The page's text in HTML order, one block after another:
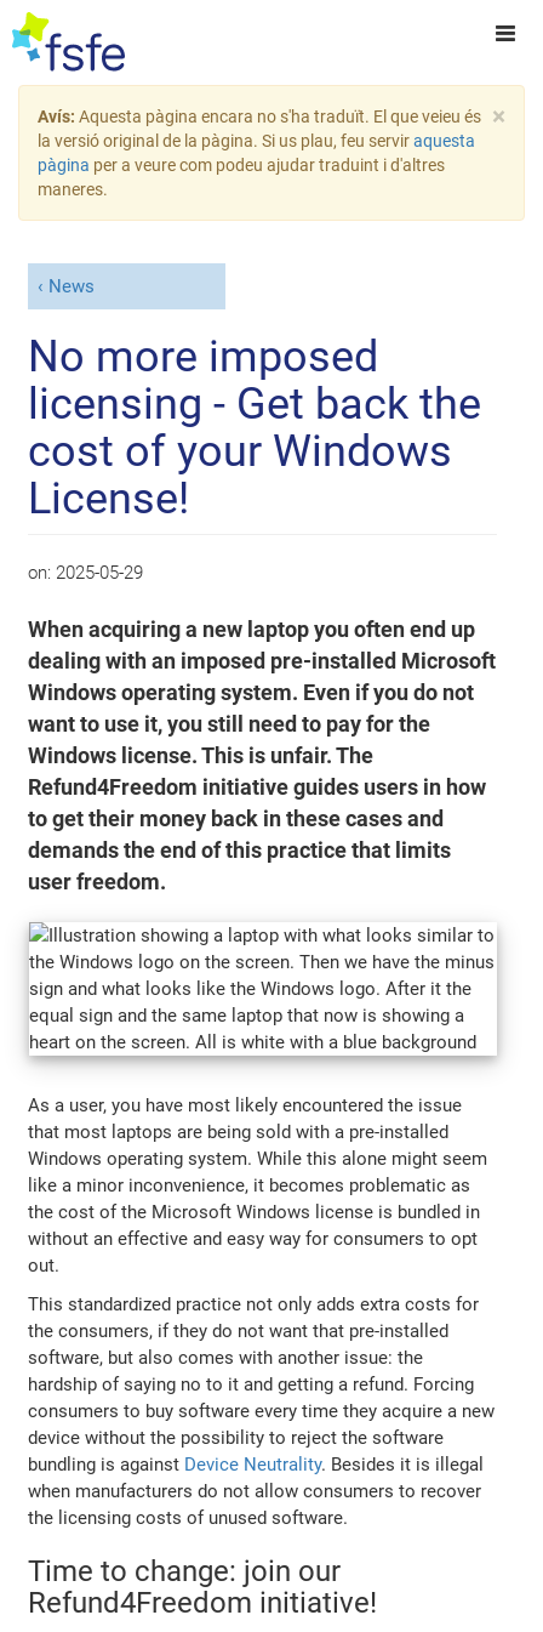
×
Avís: Aquesta pàgina encara no s'ha traduït. El que veieu és
la versió original de la pàgina. Si us plau, feu serviraquesta
pàgina per a veure com podeu ajudar traduint i d'altres
maneres.
News
No more imposed
licensing - Get back the
cost of your Windows
License!
on: 2025-05-29
When acquiring a new laptop you often end up
dealing with an imposed pre-installed Microsoft
Windows operating system. Even if you do not
want to use it, you still need to pay for the
Windows license. This is unfair. The
Refund4Freedom initiative guides users in how
to get their money back in these cases and
demands the end of this practice that limits
user freedom.
As a user, you have most likely encountered the issue
that most laptops are being sold with a pre-installed
Windows operating system. While this alone might seem
like a minor inconvenience, it becomes problematic as
the cost of the Microsoft Windows license is bundled in
without an effective and easy way for consumers to opt
out.
This standardized practice not only adds extra costs for
the consumers, if they do not want that pre-installed
software, but also comes with another issue: the
hardship of saying no to it and getting a refund. Forcing
consumers to buy software every time they acquire a new
device without the possibility to reject the software
bundling is against Device Neutrality. Besides it is illegal
when manufacturers do not allow consumers to recover
the licensing costs of unused software.
Time to change: join our
Refund4Freedom initiative!